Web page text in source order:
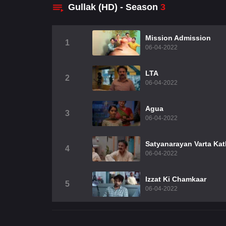
Gullak (HD) - Season 3
1
Mission Admission
06-04-2022
2
LTA
06-04-2022
3
Agua
06-04-2022
4
Satyanarayan Varta
06-04-2022
5
Izzat Ki Chamkaar
06-04-2022